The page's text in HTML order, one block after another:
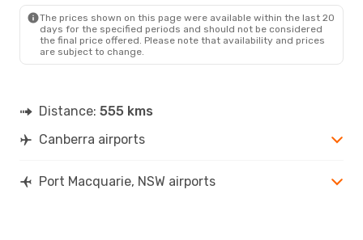
The prices shown on this page were available within the last 20
days for the specified periods and should not be considered
the final price offered. Please note that availability and prices
are subject to change.
Distance: 555 kms
Canberra airports
Port Macquarie, NSW airports